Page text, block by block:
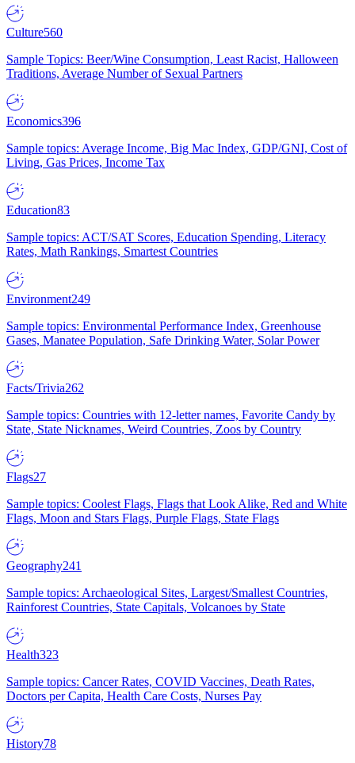
Culture560
Sample Topics: Beer/Wine Consumption, Least Racist, Halloween
Traditions, Average Number of Sexual Partners
Economics396
Sample topics: Average Income, Big Mac Index, GDP/GNI, Cost of
Living, Gas Prices, Income Tax
Education83
Sample topics: ACT/SAT Scores, Education Spending, Literacy
Rates, Math Rankings, Smartest Countries
Environment249
Sample topics: Environmental Performance Index, Greenhouse
Gases, Manatee Population, Safe Drinking Water, Solar Power
Facts/Trivia262
Sample topics: Countries with 12-letter names, Favorite Candy by
State, State Nicknames, Weird Countries, Zoos by Country
Flags27
Sample topics: Coolest Flags, Flags that Look Alike, Red and White
Flags, Moon and Stars Flags, Purple Flags, State Flags
Geography241
Sample topics: Archaeological Sites, Largest/Smallest Countries,
Rainforest Countries, State Capitals, Volcanoes by State
Health323
Sample topics: Cancer Rates, COVID Vaccines, Death Rates,
Doctors per Capita, Health Care Costs, Nurses Pay
History78